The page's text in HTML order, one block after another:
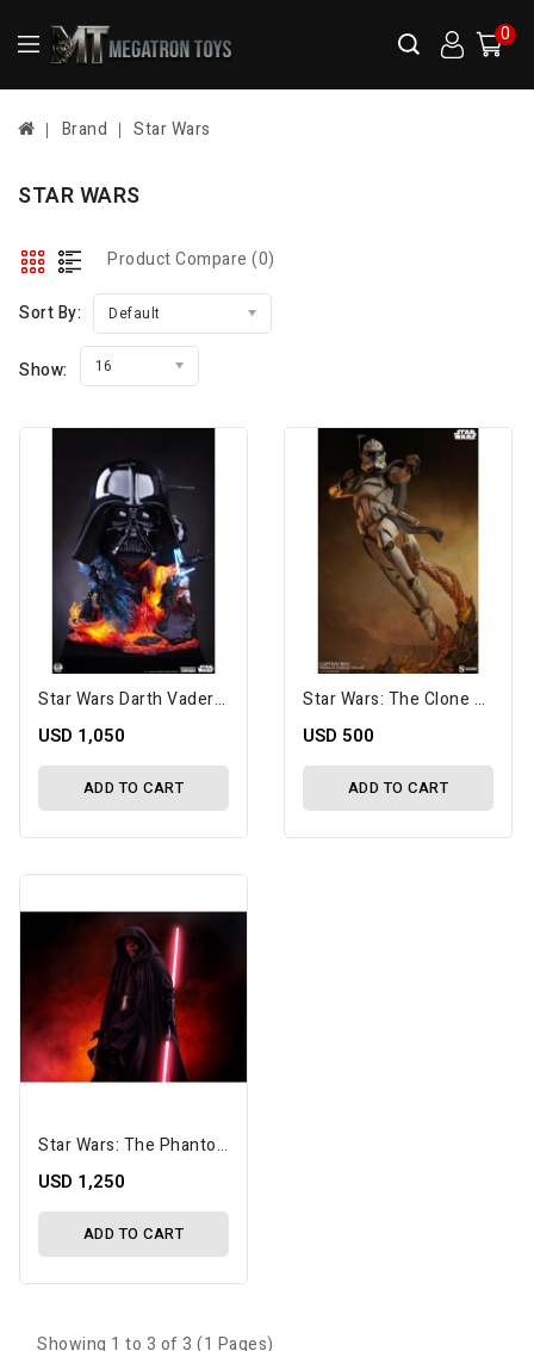
0
Brand Star Wars
STAR WARS
Product Compare (0)
Sort By: Default
Show: 16
Star Wars Darth Vader Fine Art Bust
USD 1,050
ADD TO CART
Star Wars: The Clone Wars Premium Format Captain Rex Statue
USD 500
ADD TO CART
Star Wars: The Phantom Menace Hyperreal Darth Maul 1/3 Scale Limited Edition Statue
USD 1,250
ADD TO CART
Showing 1 to 3 of 3 (1 Pages)